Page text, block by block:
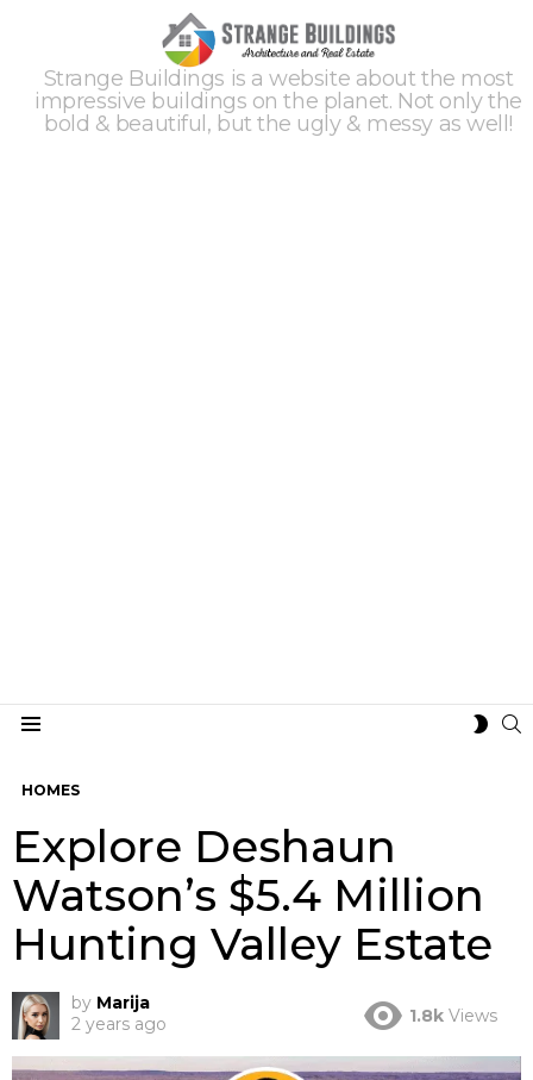
Strange Buildings is a website about the most
impressive buildings on the planet. Not only the
bold & beautiful, but the ugly & messy as well!
HOMES
Explore Deshaun
Watson’s $5.4 Million
Hunting Valley Estate
by Marija
2 years ago
1.8k Views